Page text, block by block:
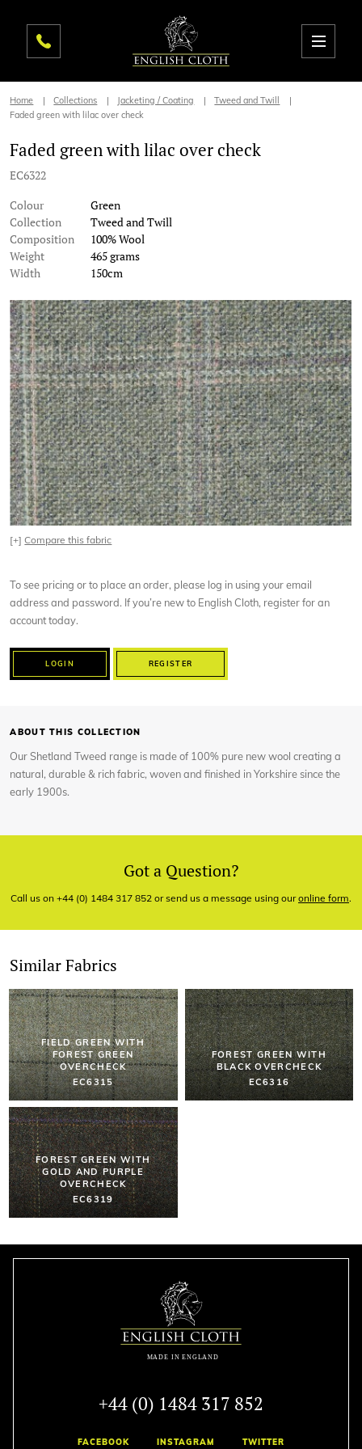
Home Collections Jacketing / Coating
Tweed and Twill
Faded green with lilac over check
Faded green with lilac over check
EC6322
Colour
Green
Collection
Tweed and Twill
Composition
100% Wool
Weight
465 grams
Width
150cm
[+]Compare this fabric
To see pricing or to place an order, please log in using your email
address and password. If you’re new to English Cloth, register for an
account today.
LOGIN REGISTER
ABOUT THIS COLLECTION
Our Shetland Tweed range is made of 100% pure new wool creating a
natural, durable & rich fabric, woven and finished in Yorkshire since the
early 1900s.
Got a Question?
Call us on +44 (0) 1484 317 852 or send us a message using ouronline form.
Similar Fabrics
FIELD GREEN WITH
FOREST GREEN
OVERCHECK
EC6315
FOREST GREEN WITH
BLACK OVERCHECK
EC6316
FOREST GREEN WITH
GOLD AND PURPLE
OVERCHECK
EC6319
+44 (0) 1484 317 852
FACEBOOK INSTAGRAM TWITTER